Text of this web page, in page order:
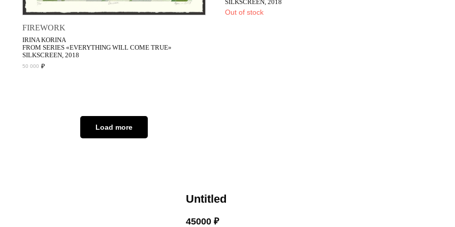
FIREWORK
IRINA KORINA
FROM SERIES «EVERYTHING WILL COME TRUE»
SILKSCREEN, 2018
50 000 ₽
SILKSCREEN, 2018
Out of stock
Load more
Untitled
45000 ₽